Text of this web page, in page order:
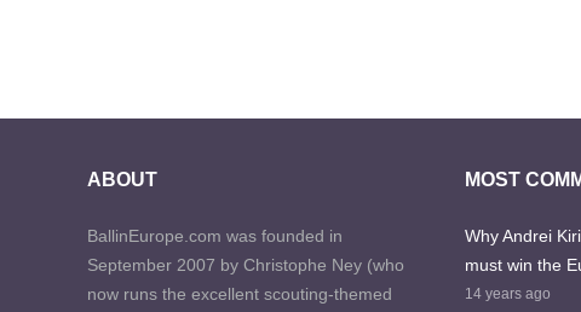
ABOUT
BallinEurope.com was founded in
September 2007 by Christophe Ney (who
now runs the excellent scouting-themed
MOST
Why Andrei
must win the
14 years ago